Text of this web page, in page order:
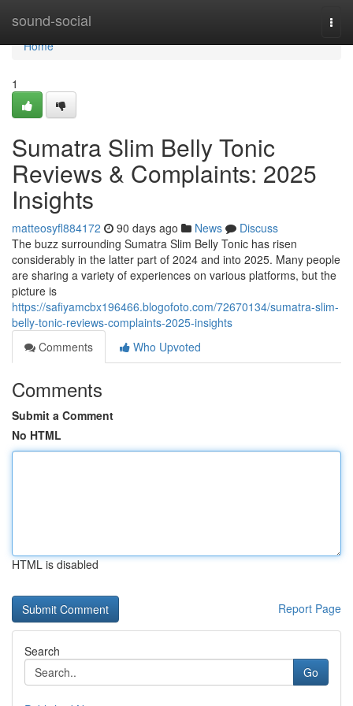
sound-social
Home
Home
1
Sumatra Slim Belly Tonic
Reviews & Complaints: 2025
Insights
matteosyfl884172 90 days ago News
Discuss
The buzz surrounding Sumatra Slim Belly Tonic has risen
considerably in the latter part of 2024 and into 2025. Many people
are sharing a variety of experiences on various platforms, but the
picture is
https://safiyamcbx196466.blogofoto.com/72670134/sumatra-slim-
belly-tonic-reviews-complaints-2025-insights
Comments
Who Upvoted
Comments
Submit a Comment
No HTML
HTML is disabled
Report Page
Search
Go